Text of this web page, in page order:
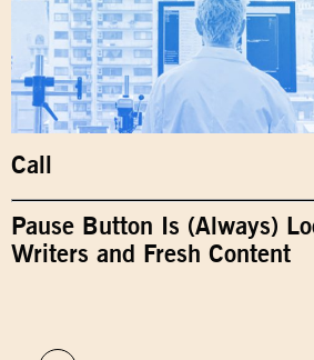
Call
Pause Button Is (Always)
Writers and Fresh Content